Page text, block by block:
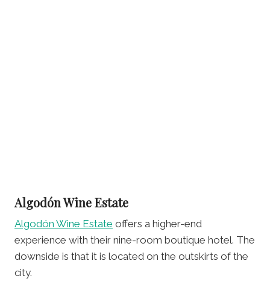
Algodón Wine Estate
Algodón Wine Estate offers a higher-end
experience with their nine-room boutique hotel. The
downside is that it is located on the outskirts of the
city.